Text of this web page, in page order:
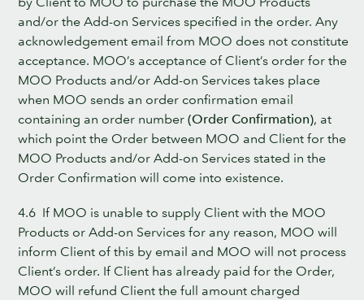
and/or the Add-on Services specified in the order. Any
acknowledgement email from MOO does not constitute
acceptance. MOO’s acceptance of Client’s order for the
MOO Products and/or Add-on Services takes place
when MOO sends an order confirmation email
containing an order number (Order Confirmation), at
which point the Order between MOO and Client for the
MOO Products and/or Add-on Services stated in the
Order Confirmation will come into existence.
4.6 If MOO is unable to supply Client with the MOO
Products or Add-on Services for any reason, MOO will
inform Client of this by email and MOO will not process
Client’s order. If Client has already paid for the Order,
MOO will refund Client the full amount charged